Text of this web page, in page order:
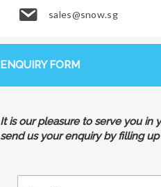
sales@snow.sg
ENQUIRY FORM
It is our pleasure to serve you in
send us your enquiry by filling